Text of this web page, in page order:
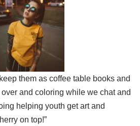
them as coffee table books and
and coloring while we chat and
helping youth get art and
on top!”